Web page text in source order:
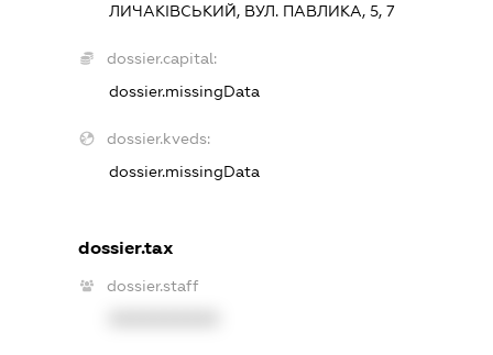
ЛИЧАКІВСЬКИЙ, ВУЛ. ПАВЛИКА, 5, 7
dossier.capital:
dossier.missingData
dossier.kveds:
dossier.missingData
dossier.tax
dossier.staff